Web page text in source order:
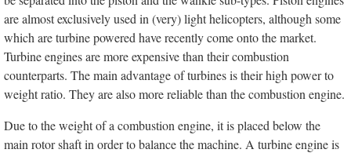
are almost exclusively used in (very) light helicopters, although some
which are turbine powered have recently come onto the market.
Turbine engines are more expensive than their combustion
counterparts. The main advantage of turbines is their high power to
weight ratio. They are also more reliable than the combustion engine.
Due to the weight of a combustion engine, it is placed below the
main rotor shaft in order to balance the machine. A turbine engine is